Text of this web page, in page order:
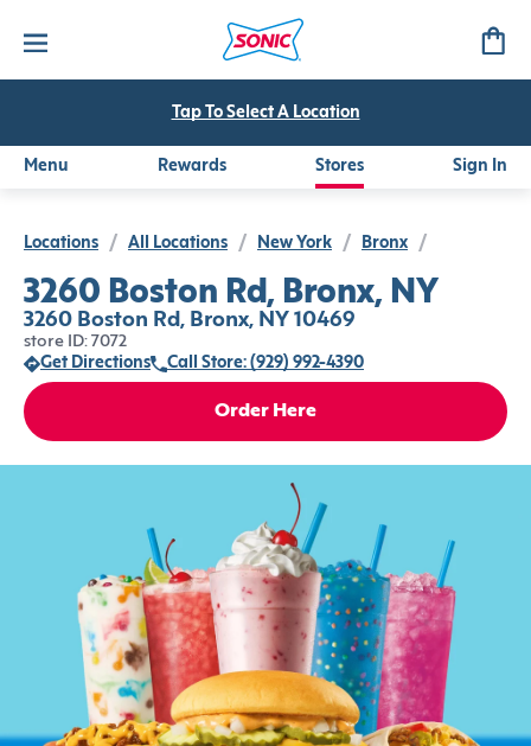
Tap To Select A Location
Menu Rewards Stores Sign In
Locations / All Locations / New York / Bronx /
3260 Boston Rd, Bronx, NY
3260 Boston Rd, Bronx, NY 10469
store ID: 7072
Get Directions
Call Store: (929) 992-4390
Order Here